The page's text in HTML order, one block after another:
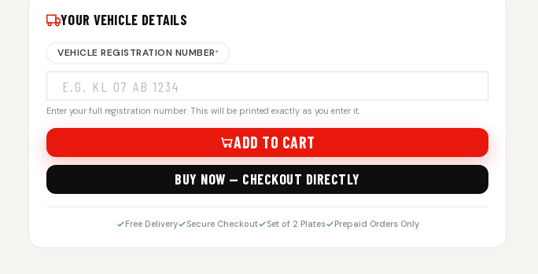
YOUR VEHICLE DETAILS
VEHICLE REGISTRATION NUMBER*
Enter your full registration number. This will be printed exactly as you enter it.
ADD TO CART
BUY NOW — CHECKOUT DIRECTLY
Free Delivery Secure Checkout Set of 2 Plates Prepaid Orders Only